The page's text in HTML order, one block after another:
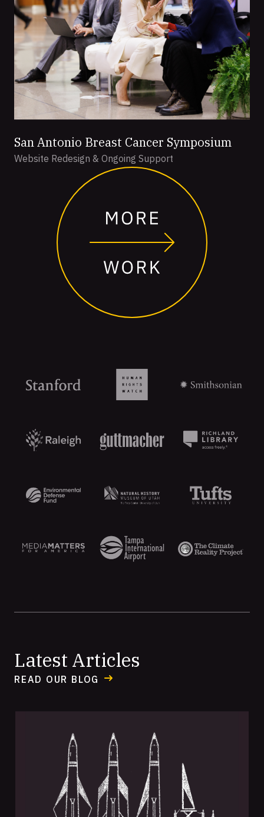
San Antonio Breast Cancer Symposium
Website Redesign & Ongoing Support
Organizations
Aten
Latest Articles
READ OUR BLOG